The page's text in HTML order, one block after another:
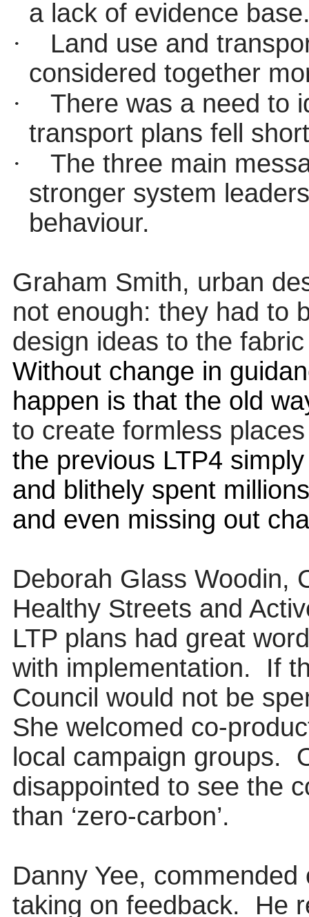
a lack of evidence
·
Land use and
considered together
·
There was a need to
transport plans fell
·
The three main
stronger system
behaviour.
Graham Smith, urban
not enough: they had to
design ideas to the
Without change in
happen is that the old
to create formless
the previous LTP4
and blithely spent
and even missing out
Deborah Glass Woodin,
Healthy Streets and
LTP plans had great
with implementation.
If
Council would not be
She welcomed co-
local campaign groups.
disappointed to see the
than ‘zero-carbon’.
Danny Yee,
taking on feedback.
He